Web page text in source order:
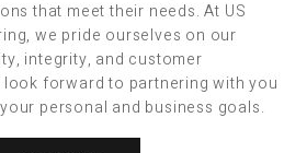
that meet their needs. At US
we pride ourselves on our
integrity, and customer
forward to partnering with you
personal and business goals.